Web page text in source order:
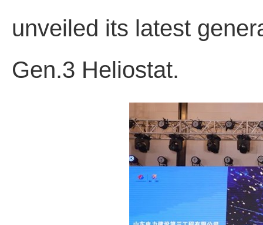
unveiled its latest
Gen.3 Heliostat.